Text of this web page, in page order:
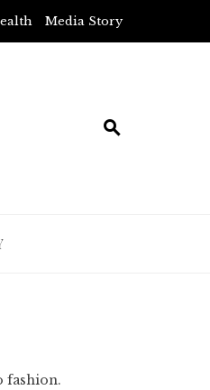
Media Story
fashion.